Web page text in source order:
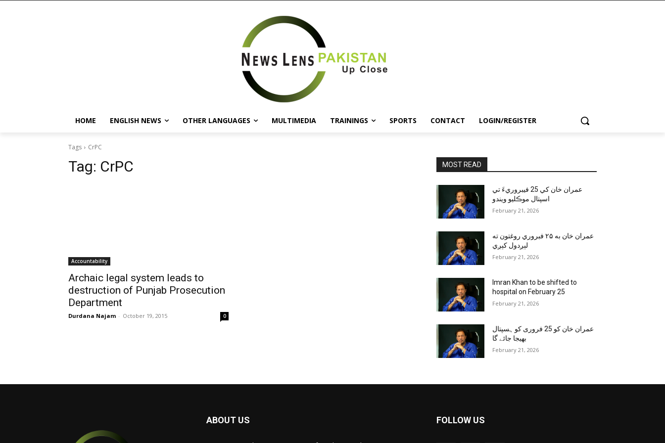
HOME ENGLISH NEWS OTHER LANGUAGES MULTIMEDIA TRAININGS SPORTS CONTACT LOGIN/REGISTER
Tags CrPC
Tag: CrPC
Accountability
Archaic legal system leads to
destruction of Punjab Prosecution
Department
Durdana Najam - October 19, 2015 0
MOST READ
عمران خان کي 25 فيبروريءَ تي
اسپتال موڪليو ويندو
February 21, 2026
عمران خان به ۲۵ فبروري روغتون ته
لېږدول کېږي
February 21, 2026
Imran Khan to be shifted to
hospital on February 25
February 21, 2026
عمران خان کو 25 فروری کو ہسپتال
بھیجا جائے گا
February 21, 2026
ABOUT US FOLLOW US